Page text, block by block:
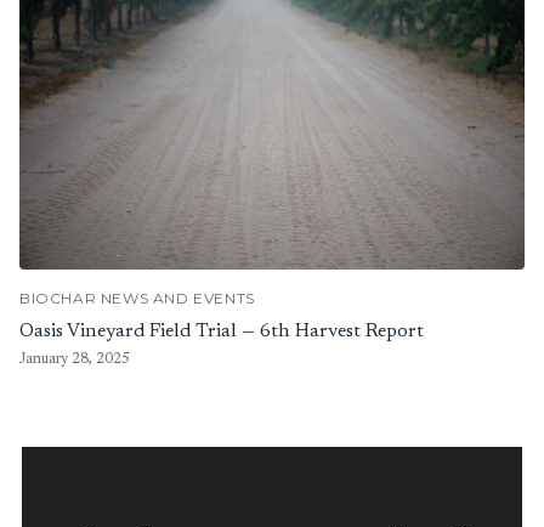
BIOCHAR NEWS AND EVENTS
Oasis Vineyard Field Trial — 6th Harvest Report
January 28, 2025